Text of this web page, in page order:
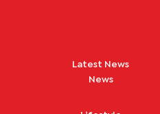
Latest News
News